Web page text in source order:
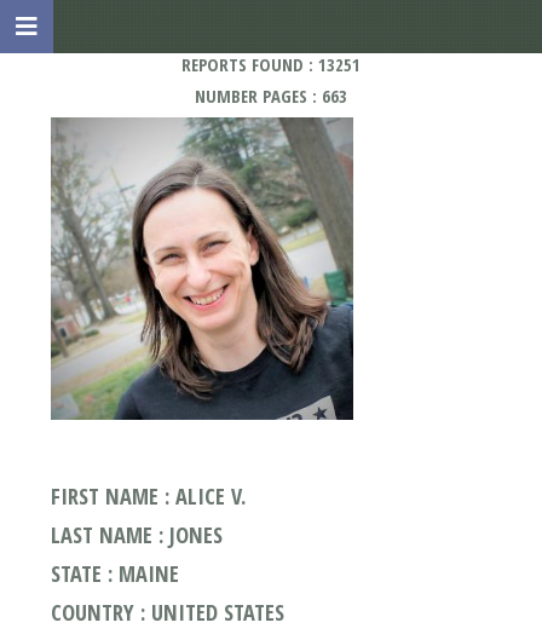
REPORTS FOUND : 13251
NUMBER PAGES : 663
FIRST NAME : ALICE V.
LAST NAME : JONES
STATE : MAINE
COUNTRY : UNITED STATES